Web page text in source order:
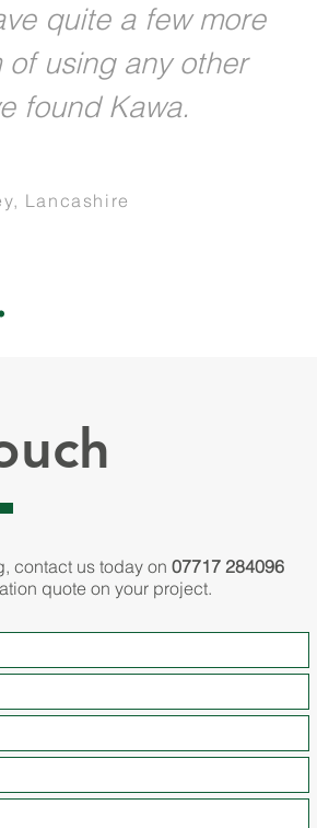
quite a few more
using any other
found Kawa.
Lancashire
contact us today on 07717 284096
quote on your project.